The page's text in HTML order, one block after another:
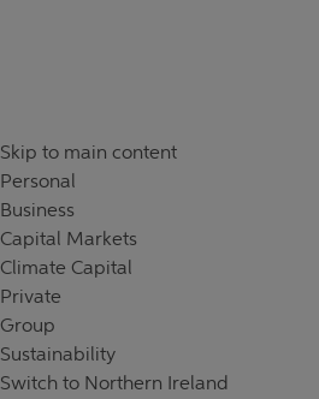
Skip to main content
Personal
Business
Capital Markets
Climate Capital
Private
Group
Sustainability
Switch to Northern Ireland